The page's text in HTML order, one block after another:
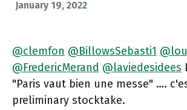
January 19, 2022
@clemfon @BillowsSebasti1
@FredericMerand @laviedesidees
"Paris vaut bien une messe" ….
preliminary stocktake.